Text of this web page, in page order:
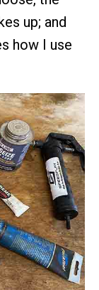
up; and
how I use